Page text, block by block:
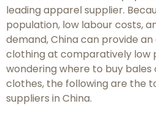
leading apparel supplier.
population, low labour costs,
demand, China can provide
clothing at comparatively low
wondering where to buy
clothes, the following are the
suppliers in China.